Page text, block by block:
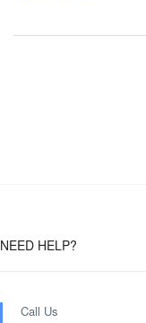
NEED HELP?
Call Us